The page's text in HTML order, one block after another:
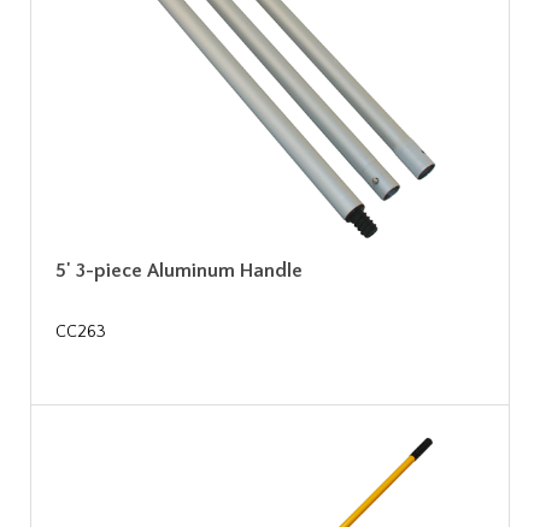
5' 3-piece Aluminum Handle
CC263